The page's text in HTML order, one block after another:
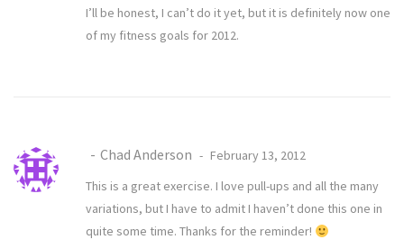
I’ll be honest, I can’t do it yet, but it is definitely now one
of my fitness goals for 2012.
Chad Anderson
February 13, 2012
This is a great exercise. I love pull-ups and all the many
variations, but I have to admit I haven’t done this one in
quite some time. Thanks for the reminder!